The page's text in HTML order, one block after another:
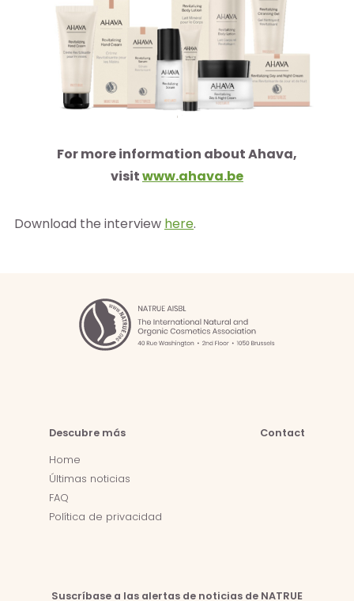
For more information about Ahava,
visitwww.ahava.be
Download the interview here.
Descubre más
Home
Últimas noticias
FAQ
Política de privacidad
Contact
Suscríbase a las alertas de noticias de NATRUE